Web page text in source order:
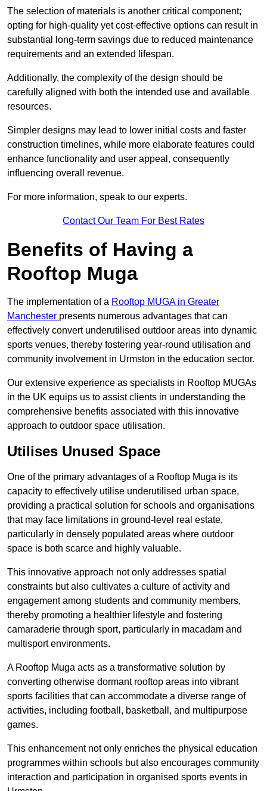
The selection of materials is another critical component;
opting for high-quality yet cost-effective options can result in
substantial long-term savings due to reduced maintenance
requirements and an extended lifespan.
Additionally, the complexity of the design should be
carefully aligned with both the intended use and available
resources.
Simpler designs may lead to lower initial costs and faster
construction timelines, while more elaborate features could
enhance functionality and user appeal, consequently
influencing overall revenue.
For more information, speak to our experts.
Contact Our Team For Best Rates
Benefits of Having a
Rooftop Muga
The implementation of a Rooftop MUGA in Greater
Manchester presents numerous advantages that can
effectively convert underutilised outdoor areas into dynamic
sports venues, thereby fostering year-round utilisation and
community involvement in Urmston in the education sector.
Our extensive experience as specialists in Rooftop MUGAs
in the UK equips us to assist clients in understanding the
comprehensive benefits associated with this innovative
approach to outdoor space utilisation.
Utilises Unused Space
One of the primary advantages of a Rooftop Muga is its
capacity to effectively utilise underutilised urban space,
providing a practical solution for schools and organisations
that may face limitations in ground-level real estate,
particularly in densely populated areas where outdoor
space is both scarce and highly valuable.
This innovative approach not only addresses spatial
constraints but also cultivates a culture of activity and
engagement among students and community members,
thereby promoting a healthier lifestyle and fostering
camaraderie through sport, particularly in macadam and
multisport environments.
A Rooftop Muga acts as a transformative solution by
converting otherwise dormant rooftop areas into vibrant
sports facilities that can accommodate a diverse range of
activities, including football, basketball, and multipurpose
games.
This enhancement not only enriches the physical education
programmes within schools but also encourages community
interaction and participation in organised sports events in